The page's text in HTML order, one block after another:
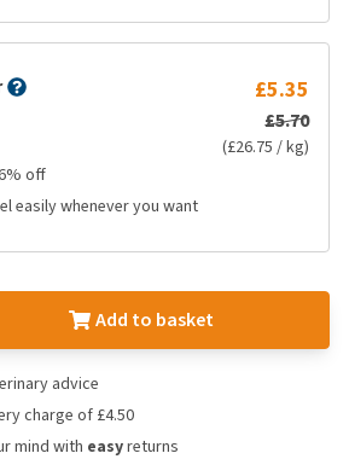
£5.35
£5.70
(£26.75 / kg)
off
easily whenever you want
Add to basket
advice
charge of £4.50
mind with easyreturns